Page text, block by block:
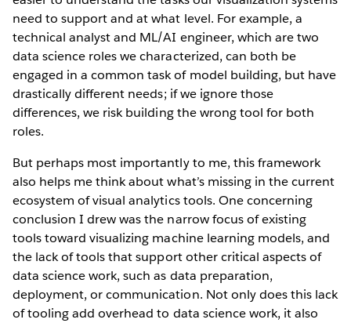
need to support and at what level. For example, a
technical analyst and ML/AI engineer, which are two
data science roles we characterized, can both be
engaged in a common task of model building, but have
drastically different needs; if we ignore those
differences, we risk building the wrong tool for both
roles.
But perhaps most importantly to me, this framework
also helps me think about what’s missing in the current
ecosystem of visual analytics tools. One concerning
conclusion I drew was the narrow focus of existing
tools toward visualizing machine learning models, and
the lack of tools that support other critical aspects of
data science work, such as data preparation,
deployment, or communication. Not only does this lack
of tooling add overhead to data science work, it also